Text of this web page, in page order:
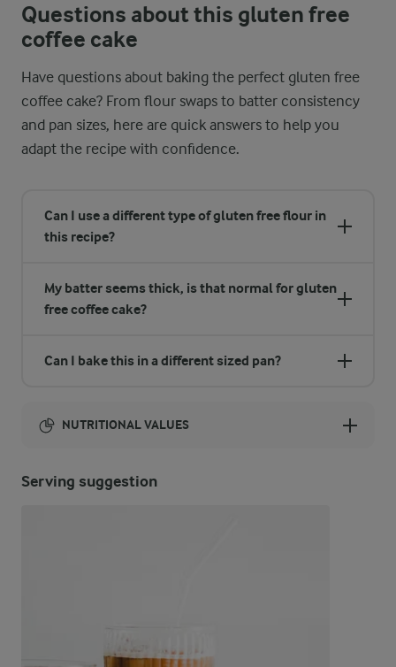
Questions about this gluten free
coffee cake
Have questions about baking the perfect gluten free
coffee cake? From flour swaps to batter consistency
and pan sizes, here are quick answers to help you
adapt the recipe with confidence.
Can I use a different type of gluten free flour in
this recipe?
My batter seems thick, is that normal for gluten
free coffee cake?
Can I bake this in a different sized pan?
NUTRITIONAL VALUES
Protein
Serving suggestion